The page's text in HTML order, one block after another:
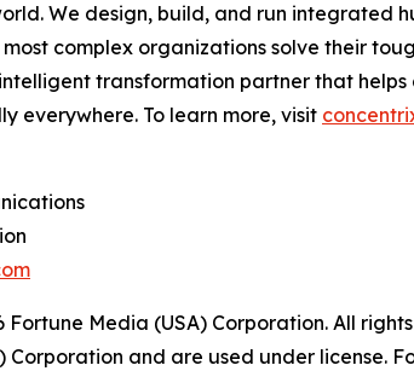
We design, build, and run integrated
most complex organizations solve their
transformation partner that
everywhere. To learn more, visit
Fortune Media (USA) Corporation. All
Corporation and are used under license.